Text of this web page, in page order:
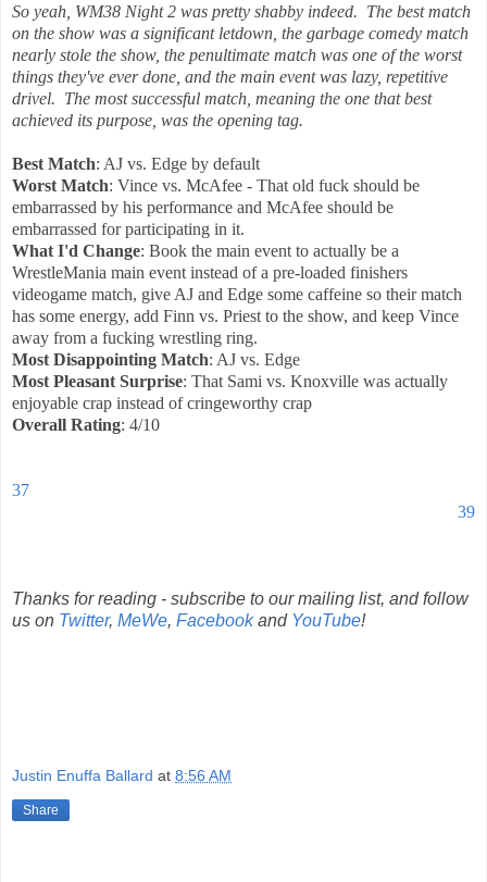
So yeah, WM38 Night 2 was pretty shabby indeed. The best match
on the show was a significant letdown, the garbage comedy match
nearly stole the show, the penultimate match was one of the worst
things they've ever done, and the main event was lazy, repetitive
drivel. The most successful match, meaning the one that best
achieved its purpose, was the opening tag.
Best Match: AJ vs. Edge by default
Worst Match: Vince vs. McAfee - That old fuck should be
embarrassed by his performance and McAfee should be
embarrassed for participating in it.
What I'd Change: Book the main event to actually be a
WrestleMania main event instead of a pre-loaded finishers
videogame match, give AJ and Edge some caffeine so their match
has some energy, add Finn vs. Priest to the show, and keep Vince
away from a fucking wrestling ring.
Most Disappointing Match: AJ vs. Edge
Most Pleasant Surprise: That Sami vs. Knoxville was actually
enjoyable crap instead of cringeworthy crap
Overall Rating: 4/10
37
39
Thanks for reading - subscribe to our mailing list, and follow
us on Twitter, MeWe, Facebookand YouTube!
Justin Enuffa Ballard at 8:56 AM
Share